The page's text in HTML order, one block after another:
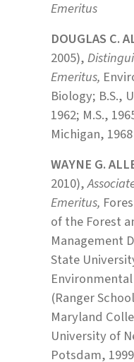
Emeritus
DOUGLAS C.
2005),
Emeritus,
Biology; B.S.,
1962; M.S.,
Michigan, 1968
WAYNE G.
2010),
Emeritus,
of the Forest
Management
State
(Ranger
Maryland
University of
Potsdam,